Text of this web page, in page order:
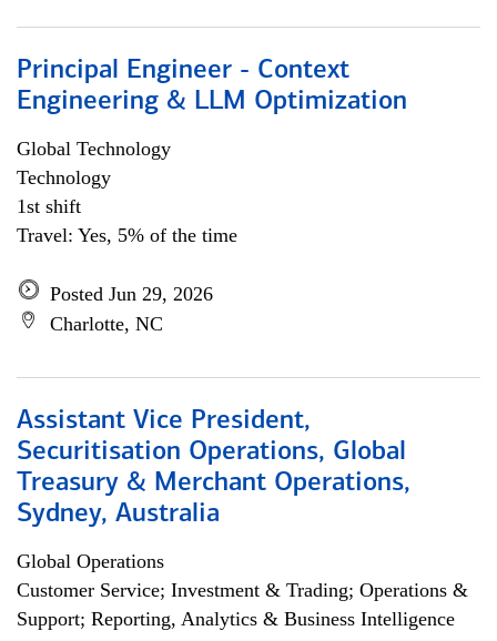
Principal Engineer - Context
Engineering & LLM Optimization
Global Technology
Technology
1st shift
Travel: Yes, 5% of the time
Posted Jun 29, 2026
Charlotte, NC
Assistant Vice President,
Securitisation Operations, Global
Treasury & Merchant Operations,
Sydney, Australia
Global Operations
Customer Service; Investment & Trading; Operations &
Support; Reporting, Analytics & Business Intelligence